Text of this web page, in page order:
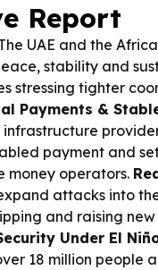
Report
UAE and the
stability and
stressing tighter
Payments &
payment and
money operators.
attacks into
and raising new
Under El
18 million people